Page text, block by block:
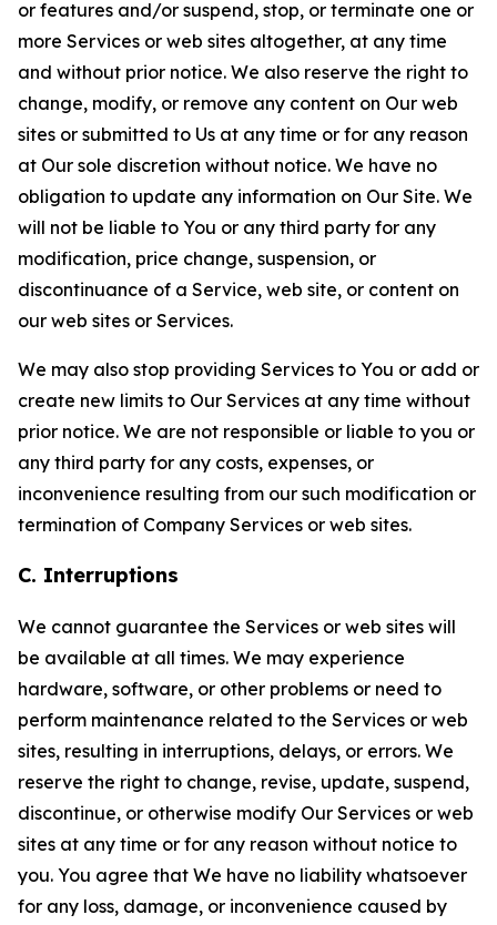
or features and/or suspend, stop, or terminate one or
more Services or web sites altogether, at any time
and without prior notice. We also reserve the right to
change, modify, or remove any content on Our web
sites or submitted to Us at any time or for any reason
at Our sole discretion without notice. We have no
obligation to update any information on Our Site. We
will not be liable to You or any third party for any
modification, price change, suspension, or
discontinuance of a Service, web site, or content on
our web sites or Services.
We may also stop providing Services to You or add or
create new limits to Our Services at any time without
prior notice. We are not responsible or liable to you or
any third party for any costs, expenses, or
inconvenience resulting from our such modification or
termination of Company Services or web sites.
C. Interruptions
We cannot guarantee the Services or web sites will
be available at all times. We may experience
hardware, software, or other problems or need to
perform maintenance related to the Services or web
sites, resulting in interruptions, delays, or errors. We
reserve the right to change, revise, update, suspend,
discontinue, or otherwise modify Our Services or web
sites at any time or for any reason without notice to
you. You agree that We have no liability whatsoever
for any loss, damage, or inconvenience caused by